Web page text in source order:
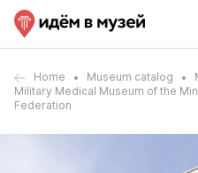
Home Museum catalog
Military Medical Museum of the
Federation